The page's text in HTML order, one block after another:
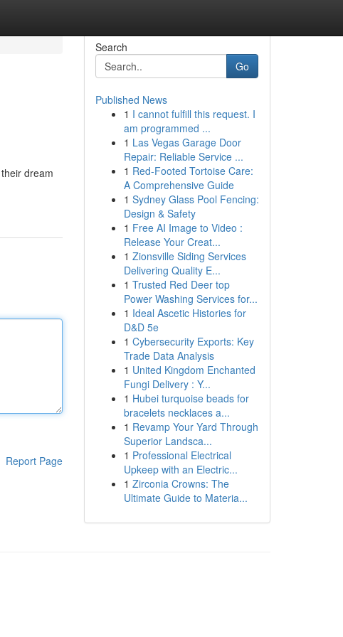
dream
Report Page
Search
Go
Published News
1 I cannot fulfill this request. I
am programmed ...
1 Las Vegas Garage Door
Repair: Reliable Service ...
1 Red-Footed Tortoise Care:
A Comprehensive Guide
1 Sydney Glass Pool Fencing:
Design & Safety
1 Free AI Image to Video :
Release Your Creat...
1 Zionsville Siding Services
Delivering Quality E...
1 Trusted Red Deer top
Power Washing Services for...
1 Ideal Ascetic Histories for
D&D 5e
1 Cybersecurity Exports: Key
Trade Data Analysis
1 United Kingdom Enchanted
Fungi Delivery : Y...
1 Hubei turquoise beads for
bracelets necklaces a...
1 Revamp Your Yard Through
Superior Landsca...
1 Professional Electrical
Upkeep with an Electric...
1 Zirconia Crowns: The
Ultimate Guide to Materia...